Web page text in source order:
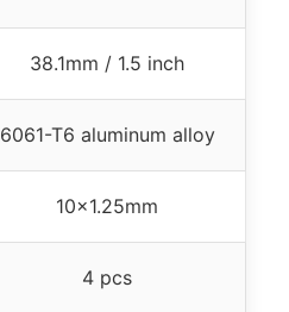
38.1mm / 1.5 inch
6061-T6 aluminum alloy
10×1.25mm
4 pcs